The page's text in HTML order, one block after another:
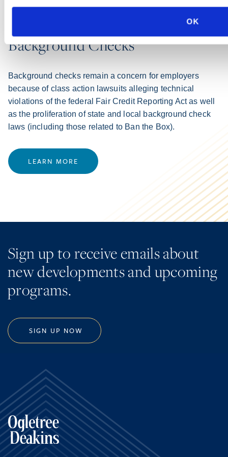
OK
Background Checks
Background checks remain a concern for employers
because of class action lawsuits alleging technical
violations of the federal Fair Credit Reporting Act as well
as the proliferation of state and local background check
laws (including those related to Ban the Box).
LEARN MORE
Sign up to receive emails about
new developments and upcoming
programs.
SIGN UP NOW